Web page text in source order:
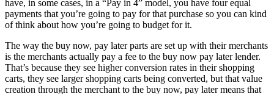
have, in some cases, in a “Pay in 4” model, you have four equal
payments that you’re going to pay for that purchase so you can kind
of think about how you’re going to budget for it.
The way the buy now, pay later parts are set up with their merchants
is the merchants actually pay a fee to the buy now pay later lender.
That’s because they see higher conversion rates in their shopping
carts, they see larger shopping carts being converted, but that value
creation through the merchant to the buy now, pay later means that